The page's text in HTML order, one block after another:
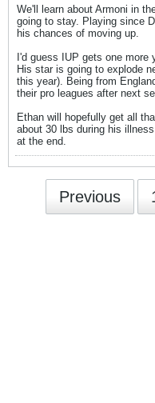
We'll learn about Armoni in
going to stay. Playing since
his chances of moving up.
I'd guess IUP gets one more
His star is going to explode
this year). Being from
their pro leagues after next
Ethan will hopefully get all
about 30 lbs during his
at the end.
Previous